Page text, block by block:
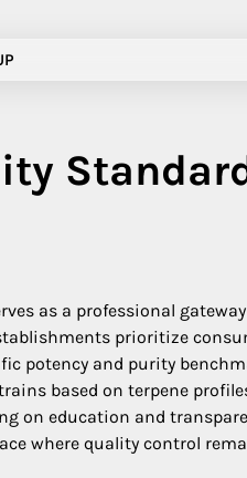
as a professional
prioritize
potency and purity
based on terpene
on education and
where quality control